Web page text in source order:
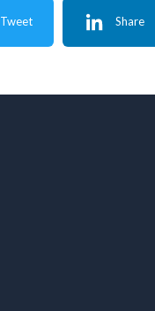
Tweet Share